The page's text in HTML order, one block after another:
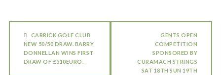
CARRICK GOLF CLUB
NEW 50/50 DRAW. BARRY
DONNELLAN WINS FIRST
DRAW OF £510EURO.
GENTS OPEN
COMPETITION
SPONSORED BY
CURAMACH STRINGS
SAT 18TH SUN 19TH